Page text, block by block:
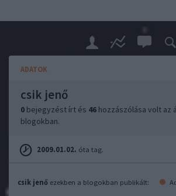
ADATOK
csik jenő
0 bejegyzést írt és 46 hozzászólása volt az
blogokban.
2009.01.02. óta tag.
csik jenő ezekben a blogokban publikált: